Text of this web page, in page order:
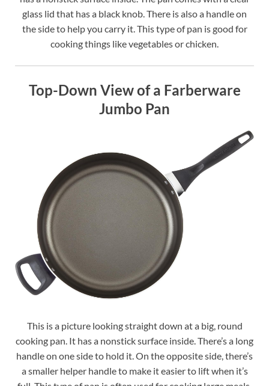
glass lid that has a black knob. There is also a handle on
the side to help you carry it. This type of pan is good for
cooking things like vegetables or chicken.
Top-Down View of a Farberware
Jumbo Pan
This is a picture looking straight down at a big, round
cooking pan. It has a nonstick surface inside. There’s a long
handle on one side to hold it. On the opposite side, there’s
a smaller helper handle to make it easier to lift when it’s